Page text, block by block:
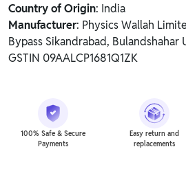
Country of Origin: India
Manufacturer: Physics Wallah
Bypass Sikandrabad,
GSTIN 09AALCP1681Q1ZK
100% Safe & Secure
Payments
Easy return and
replacements